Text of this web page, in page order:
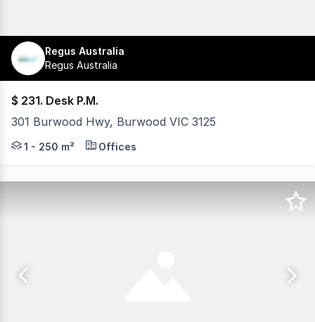
Regus Australia
Regus Australia
$ 231. Desk P.M.
301 Burwood Hwy, Burwood VIC 3125
Tired of juggling unreliable internet, noisy cafés, or
1 - 250 m² Offices